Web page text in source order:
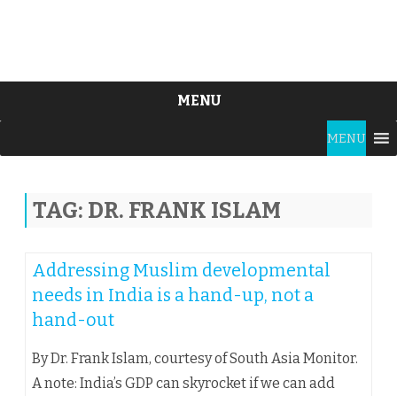
MENU
content
MENU
TAG: DR. FRANK ISLAM
Addressing Muslim developmental
needs in India is a hand-up, not a
hand-out
By Dr. Frank Islam, courtesy of South Asia Monitor.
A note: India’s GDP can skyrocket if we can add